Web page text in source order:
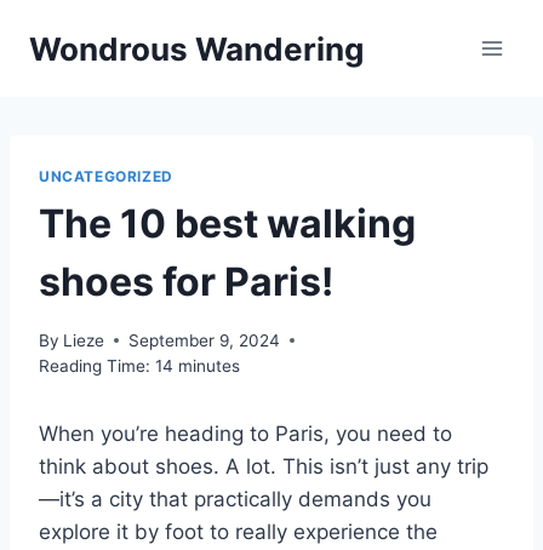
Wondrous Wandering
UNCATEGORIZED
The 10 best walking
shoes for Paris!
By Lieze
September 9, 2024
Reading Time: 14 minutes
When you’re heading to Paris, you need to
think about shoes. A lot. This isn’t just any trip
—it’s a city that practically demands you
explore it by foot to really experience the